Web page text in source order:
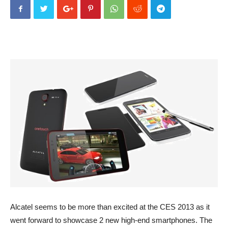
Alcatel seems to be more than excited at the CES 2013 as it
went forward to showcase 2 new high-end smartphones. The